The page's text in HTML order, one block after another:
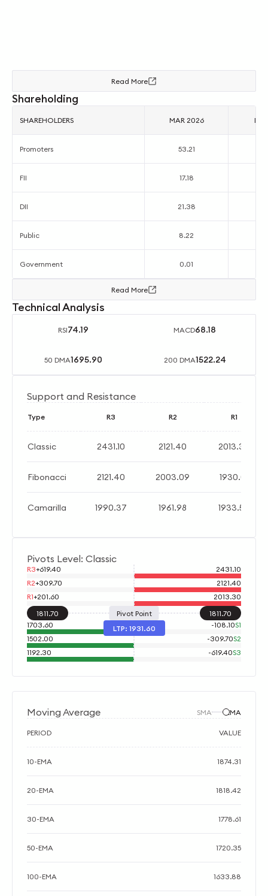
Read More
Shareholding
SHAREHOLDERS MAR 2026
Promoters 53.21
FII 17.18
DII 21.38
Public 8.22
Government 0.01
Read More
Technical Analysis
RSI74.19 MACD68.18
50 DMA1695.90 200 DMA1522.24
Support and Resistance
Type R3 R2 R1
Classic 2431.10 2121.40 2013.30
Fibonacci 2121.40 2003.09 1930.01
Camarilla 1990.37 1961.98 1933.59
Pivots Level: Classic
R3+619.40
2431.10
R2+309.70
2121.40
R1+201.60
2013.30
1811.70
1811.70
Pivot Point
LTP: 1931.60 S1
-108.10
1703.60
S2
-309.70
1502.00
S3
-619.40
1192.30
Moving Average SMA EMA
PERIOD VALUE
10-EMA 1874.31
20-EMA 1818.42
30-EMA 1778.61
50-EMA 1720.35
100-EMA 1633.88